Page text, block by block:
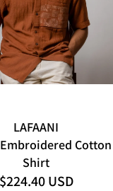
LAFAANI
Cotton
Shirt
$224.40 USD